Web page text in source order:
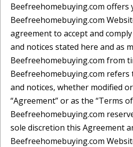
Beefreehomebuying.com offers
Beefreehomebuying.com
agreement to accept and
and notices stated here and as
Beefreehomebuying.com from
Beefreehomebuying.com
and notices, whether modified
“Agreement” or as the “Terms of
Beefreehomebuying.com
sole discretion this Agreement
Beefreehomebuying.com